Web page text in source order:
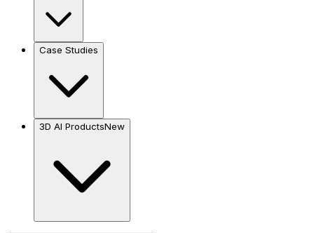
Case Studies
3D AI ProductsNew